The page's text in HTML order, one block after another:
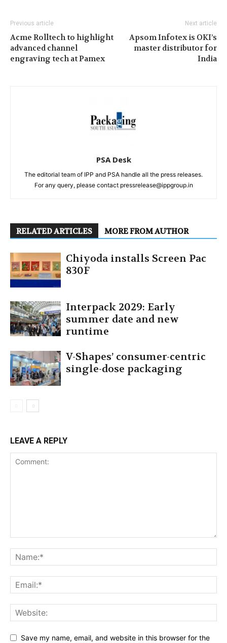
Previous article
Acme Rolltech to highlight
advanced channel
engraving tech at Pamex
Next article
Apsom Infotex is OKI’s
master distributor for
India
PSA Desk
The editorial team of IPP and PSA handle all the press releases.
For any query, please contact pressrelease@ippgroup.in
RELATED ARTICLES MORE FROM AUTHOR
Chiyoda installs Screen Pac
830F
Interpack 2029: Early
summer date and new
runtime
V-Shapes’ consumer-centric
single-dose packaging
LEAVE A REPLY
Save my name, email, and website in this browser for the